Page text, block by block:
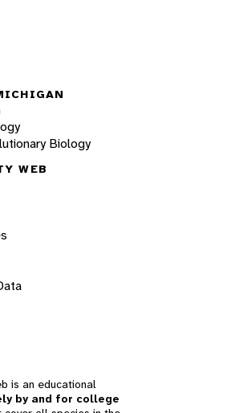
Biology
WEB
is an educational
by and for college